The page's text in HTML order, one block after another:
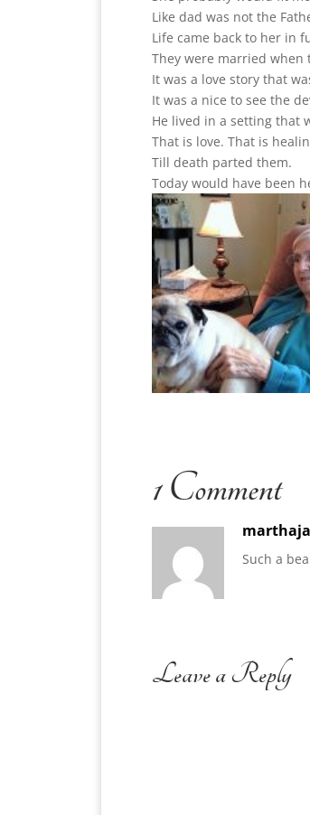
Like dad was not the
Life came back to her in
They were married when
It was a love story that
It was a nice to see the
He lived in a setting that
That is love. That is
Till death parted them.
Today would have been
1 Comment
Such a
Leave a Reply